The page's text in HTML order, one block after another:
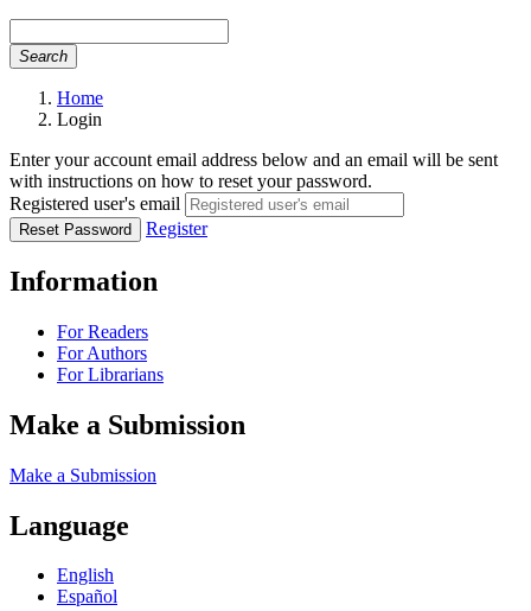
Search
Home
Login
Enter your account email address below and an email will be sent
with instructions on how to reset your password.
Registered user's email
Reset Password Register
Information
For Readers
For Authors
For Librarians
Make a Submission
Make a Submission
Language
English
Español